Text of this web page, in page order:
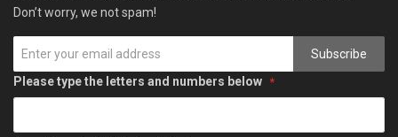
Don’t worry, we not spam!
Subscribe
Please type the letters and numbers below